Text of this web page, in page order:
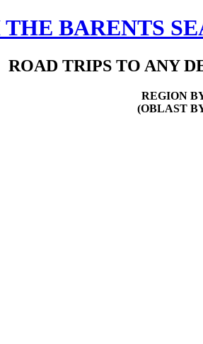
BARENTS
ROAD TRIPS TO ANY
REGION
(OBLAST